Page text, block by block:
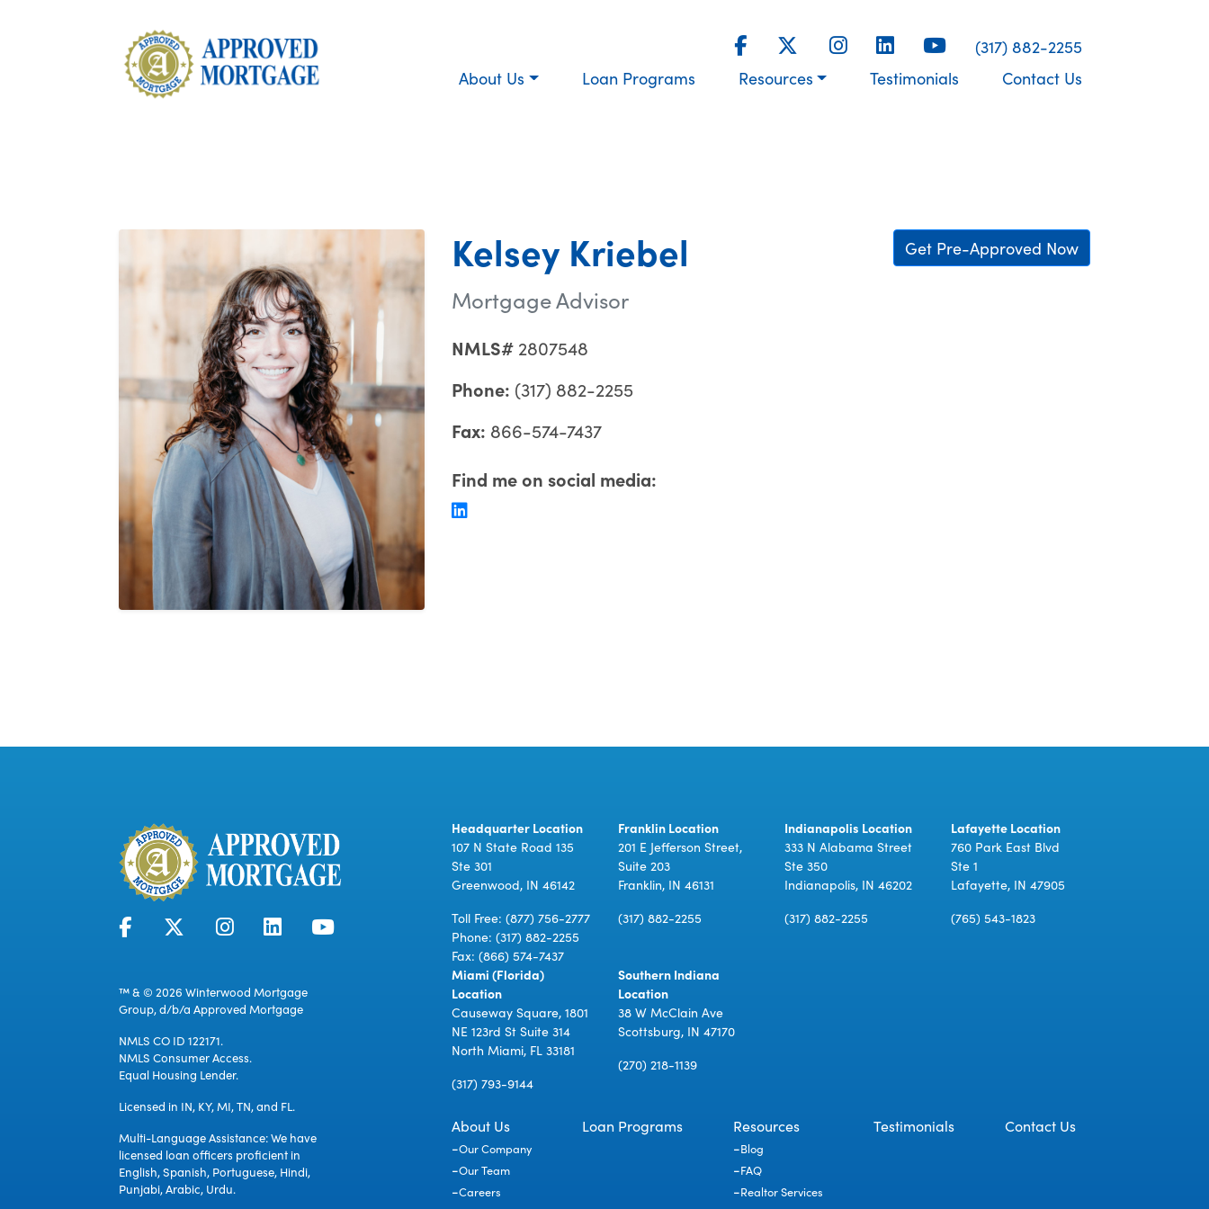
(317) 882-2255
About Us
Loan Programs Resources Testimonials Contact Us
Kelsey Kriebel Get Pre-Approved Now
Mortgage Advisor
NMLS# 2807548
Phone: (317) 882-2255
Fax: 866-574-7437
Find me on social media:
™ & © 2026 Winterwood Mortgage
Group, d/b/a Approved Mortgage
NMLS CO ID 122171.
NMLS Consumer Access.
Equal Housing Lender.
Licensed in IN, KY, MI, TN, and FL.
Multi-Language Assistance: We have
licensed loan officers proficient in
English, Spanish, Portuguese, Hindi,
Punjabi, Arabic, Urdu.
Headquarter Location
107 N State Road 135
Ste 301
Greenwood, IN 46142
Toll Free: (877) 756-2777
Phone: (317) 882-2255
Fax: (866) 574-7437
Franklin Location
201 E Jefferson Street,
Suite 203
Franklin, IN 46131
(317) 882-2255
Indianapolis Location
333 N Alabama Street
Ste 350
Indianapolis, IN 46202
(317) 882-2255
Lafayette Location
760 Park East Blvd
Ste 1
Lafayette, IN 47905
(765) 543-1823
Miami (Florida)
Location
Causeway Square, 1801
NE 123rd St Suite 314
North Miami, FL 33181
(317) 793-9144
Southern Indiana
Location
38 W McClain Ave
Scottsburg, IN 47170
(270) 218-1139
About Us
Our Company
Our Team
Careers
Loan Programs Resources
Blog
FAQ
Realtor Services
Testimonials Contact Us